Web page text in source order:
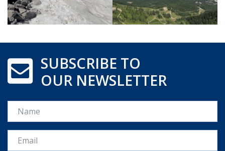
SUBSCRIBE TO
OUR NEWSLETTER
Name
Email *